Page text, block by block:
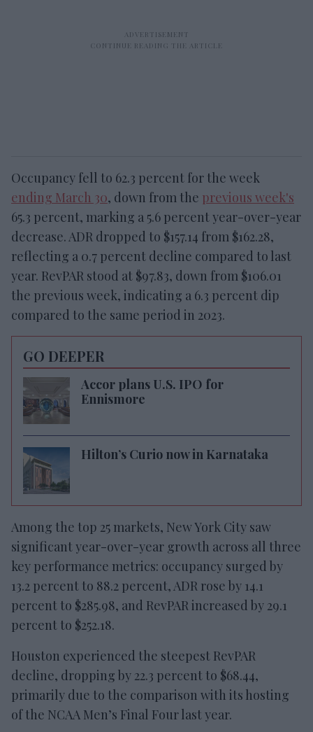
Occupancy fell to 62.3 percent for the week
ending March 30, down from the previous week's
65.3 percent, marking a 5.6 percent year-over-year
decrease. ADR dropped to $157.14 from $162.28,
reflecting a 0.7 percent decline compared to last
year. RevPAR stood at $97.83, down from $106.01
the previous week, indicating a 6.3 percent dip
compared to the same period in 2023.
GO DEEPER
Accor plans U.S. IPO for
Ennismore
Hilton’s Curio now in Karnataka
Among the top 25 markets, New York City saw
significant year-over-year growth across all three
key performance metrics: occupancy surged by
13.2 percent to 88.2 percent, ADR rose by 14.1
percent to $285.98, and RevPAR increased by 29.1
percent to $252.18.
Houston experienced the steepest RevPAR
decline, dropping by 22.3 percent to $68.44,
primarily due to the comparison with its hosting
of the NCAA Men’s Final Four last year.